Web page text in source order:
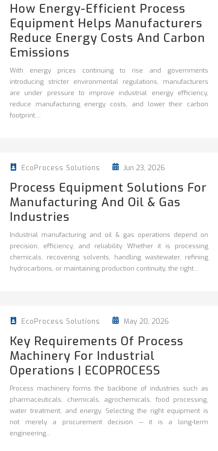
How Energy-Efficient Process
Equipment Helps Manufacturers
Reduce Energy Costs And Carbon
Emissions
With energy prices continuing to rise and governments
introducing stricter environmental regulations, manufacturers
are under pressure to improve industrial energy efficiency,
reduce manufacturing energy costs, and lower their carbon
footprint....
EcoProcess Solutions Jun 23, 2026
Process Equipment Solutions For
Manufacturing And Oil & Gas
Industries
Industrial manufacturing and oil & gas operations depend on
precision, efficiency, and reliability. Whether it is processing
chemicals, recovering solvents, handling wastewater, refining
hydrocarbons, or maintaining production continuity, the right...
EcoProcess Solutions May 20, 2026
Key Requirements Of Process
Machinery For Industrial
Operations | ECOPROCESS
Process machinery forms the backbone of industries such as
pharmaceuticals, chemicals, agrochemicals, food processing,
water treatment, and energy. Selecting the right equipment is
not merely a procurement decision — it is a long-term
engineering...